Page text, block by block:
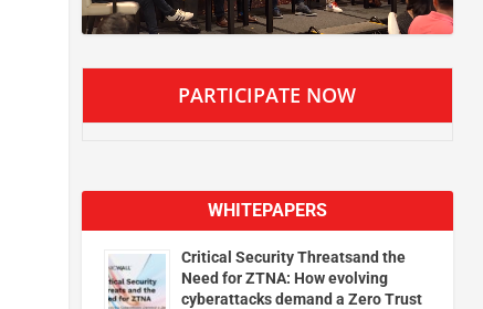
PARTICIPATE NOW
WHITEPAPERS
Critical Security Threatsand the
Need for ZTNA: How evolving
cyberattacks demand a Zero Trust